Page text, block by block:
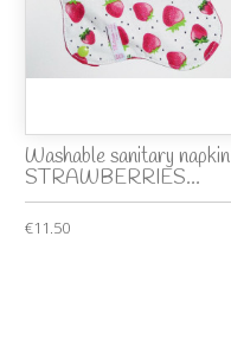
Washable sanitary napkin
STRAWBERRIES...
€11.50